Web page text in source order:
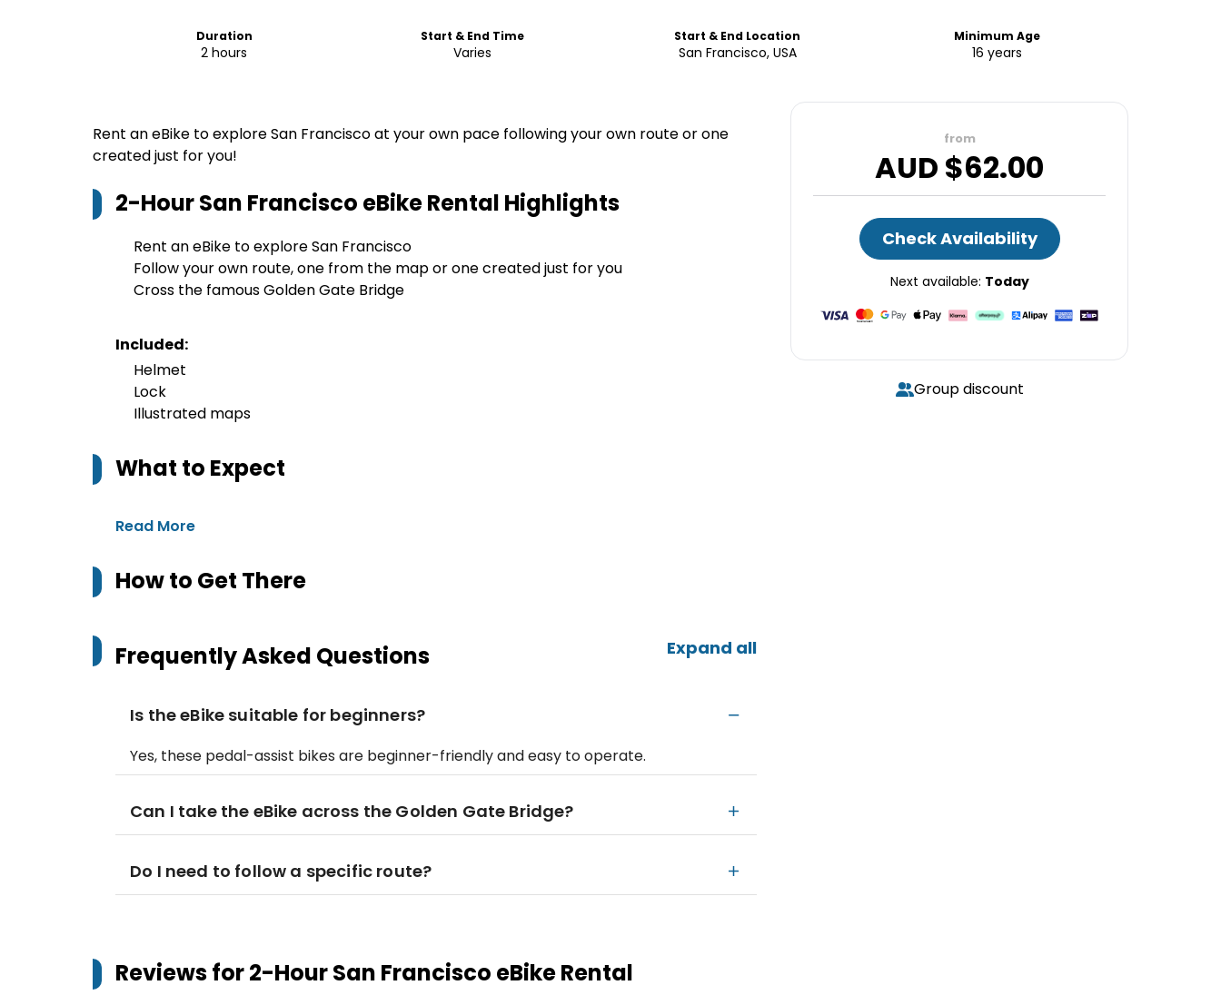
Duration
2 hours
Start & End Time
Varies
Start & End Location
San Francisco, USA
Minimum Age
16 years
Rent an eBike to explore San Francisco at your own pace following your own route or one
created just for you!
2-Hour San Francisco eBike Rental Highlights
Rent an eBike to explore San Francisco
Follow your own route, one from the map or one created just for you
Cross the famous Golden Gate Bridge
Included:
Helmet
Lock
Illustrated maps
What to Expect
Read More
How to Get There
Frequently Asked Questions Expand all
Is the eBike suitable for beginners?
Yes, these pedal-assist bikes are beginner-friendly and easy to operate.
Can I take the eBike across the Golden Gate Bridge?
Do I need to follow a specific route?
Reviews for2-Hour San Francisco eBike Rental
from
AUD $62.00
Check Availability
Next available: Today
Group discount